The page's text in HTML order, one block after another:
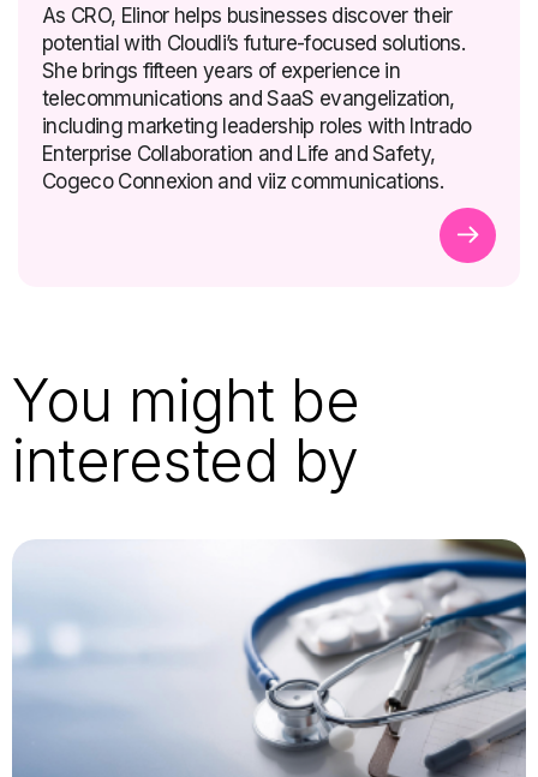
As CRO, Elinor helps businesses discover their
potential with Cloudli’s future-focused solutions.
She brings fifteen years of experience in
telecommunications and SaaS evangelization,
including marketing leadership roles with Intrado
Enterprise Collaboration and Life and Safety,
Cogeco Connexion and viiz communications.
You might be
interested by